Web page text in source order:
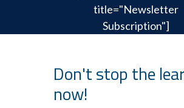
title="Newsletter
Subscription"]
Don't stop the
now!